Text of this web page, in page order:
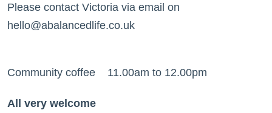
Please contact Victoria via email on
hello@abalancedlife.co.uk
Community coffee 11.00am to 12.00pm
All very welcome